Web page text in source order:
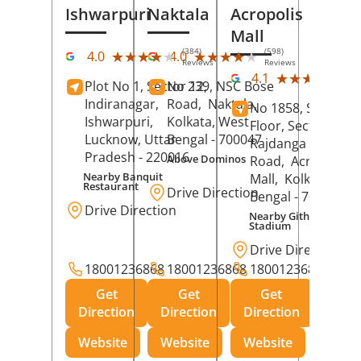
Ishwarpuri
4.0 ★★★★★
★★★★★ (384)
Reviews
Plot No 1, Sector 12,
Indiranagar,
Ishwarpuri,
Lucknow, Uttar
Pradesh - 220016
Nearby Banquit
Restaurant
Drive Direction
18001236868
Get
Direction
Website
Naktala
4.0 ★★★★★
★★★★★ (598)
Reviews
No 239, NSC Bose
Road, Naktala,
Kolkata, West
Bengal - 700047
Above Dominos
Drive Direction
18001236868
Get
Direction
Website
Acropolis
Mall
4.1 ★★★★★
★★★★★
No 1858, Secound
Floor, Sector 1,
Rajdanga Main
Road, Acropolis
Mall, Kolkata
Bengal - 700107
Nearby Githanjali
Stadium
Drive Direction
18001236868
Get
Direction
Website